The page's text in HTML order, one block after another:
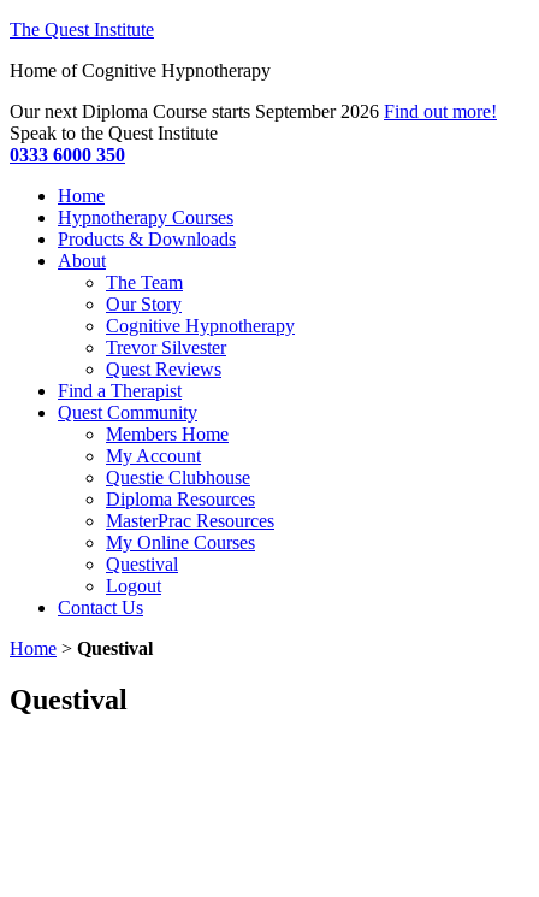
The Quest Institute
Home of Cognitive Hypnotherapy
Our next Diploma Course starts September 2026 Find out more!
Speak to the Quest Institute
0333 6000 350
Home
Hypnotherapy Courses
Products & Downloads
About
The Team
Our Story
Cognitive Hypnotherapy
Trevor Silvester
Quest Reviews
Find a Therapist
Quest Community
Members Home
My Account
Questie Clubhouse
Diploma Resources
MasterPrac Resources
My Online Courses
Questival
Logout
Contact Us
Home > Questival
Questival